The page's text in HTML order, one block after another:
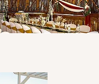
Read More